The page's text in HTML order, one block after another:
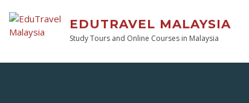
EDUTRAVEL MALAYSIA
Study Tours and Online Courses in Malaysia